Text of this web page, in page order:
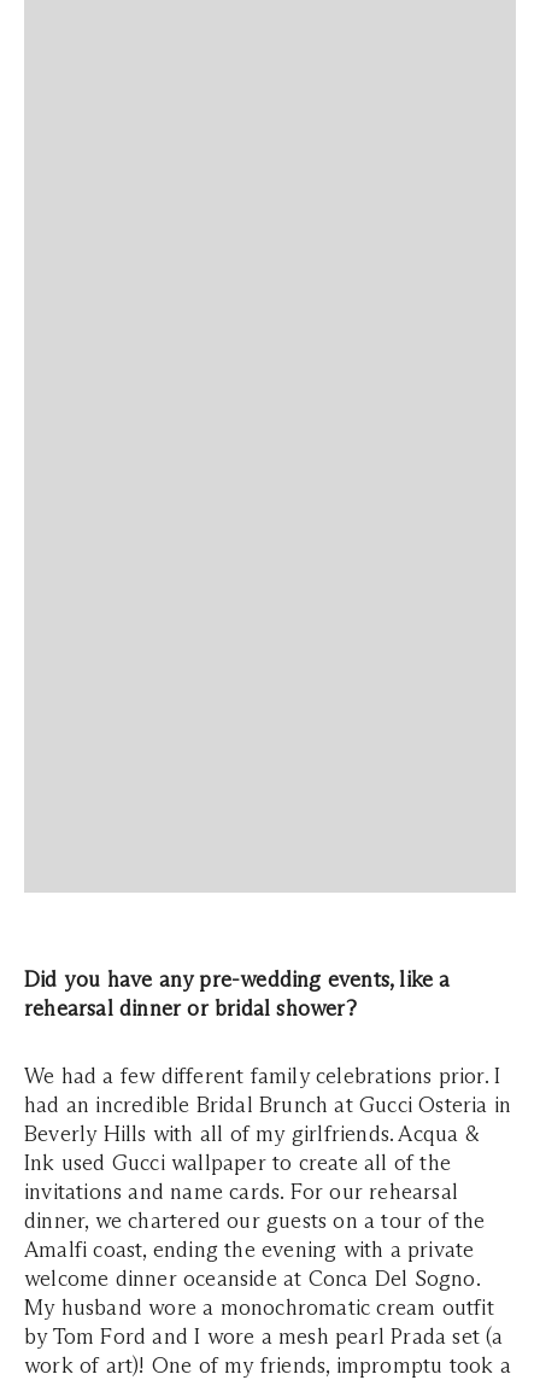
Did you have any pre-wedding events, like a
rehearsal dinner or bridal shower?
We had a few different family celebrations prior. I
had an incredible Bridal Brunch at Gucci Osteria in
Beverly Hills with all of my girlfriends. Acqua &
Ink used Gucci wallpaper to create all of the
invitations and name cards. For our rehearsal
dinner, we chartered our guests on a tour of the
Amalfi coast, ending the evening with a private
welcome dinner oceanside at Conca Del Sogno.
My husband wore a monochromatic cream outfit
by Tom Ford and I wore a mesh pearl Prada set (a
work of art)! One of my friends, impromptu took a